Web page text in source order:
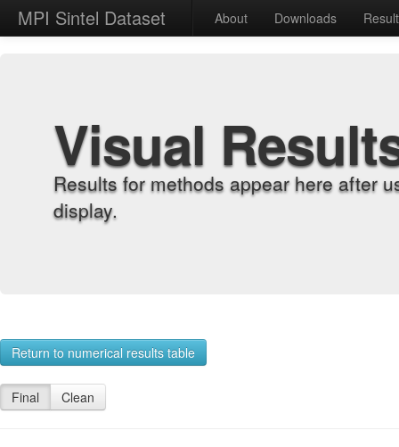
MPI Sintel Dataset About Downloads
Visual
Results for methods appear here after
display.
Return to numerical results table
Final Clean